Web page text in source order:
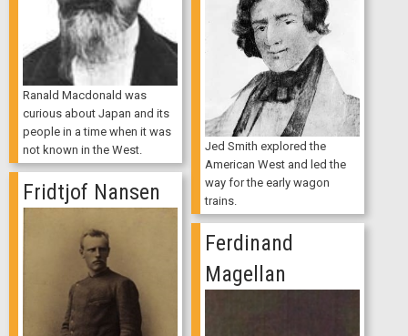
Ranald Macdonald was
curious about Japan and its
people in a time when it was
not known in the West.
Jed Smith explored the
American West and led the
way for the early wagon
trains.
Fridtjof Nansen
Ferdinand
Magellan